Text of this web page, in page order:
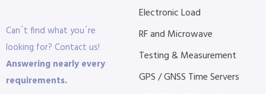
Can´t find what you´re
looking for? Contact us!
Answering nearly every
requirements.
Electronic Load
RF and Microwave
Testing & Measurement
GPS / GNSS Time Servers